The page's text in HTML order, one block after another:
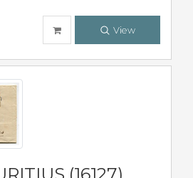
View